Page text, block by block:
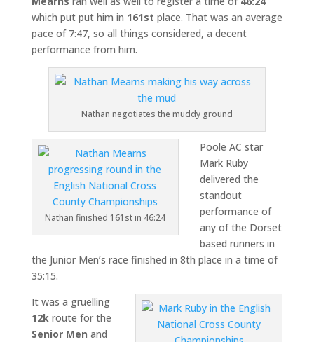
which put put him in 161st place. That was an average
pace of 7:47, so all things considered, a decent
performance from him.
Nathan negotiates the muddy ground
Nathan finished 161st in 46:24
Poole AC star
Mark Ruby
delivered the
standout
performance of
any of the Dorset
based runners in
the Junior Men’s race finished in 8th place in a time of
35:15.
It was a gruelling
12kroute for the
Senior Men and